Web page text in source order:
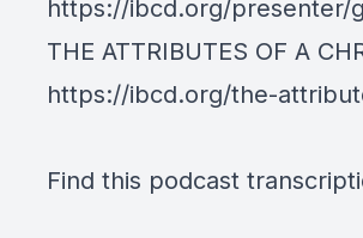
https://ibcd.org/presenter/
THE ATTRIBUTES OF A
https://ibcd.org/the-
Find this podcast